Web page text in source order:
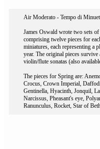
Air Moderato - Tempo di
James Oswald wrote two sets
comprising twelve pieces for
miniatures, each representing a
year. The original pieces
violin/flute sonatas (also
The pieces for Spring are:
Crocus, Crown Imperial,
Gentinella, Hyacinth, Jonquil,
Narcissus, Pheasant's eye,
Ranunculus, Rocket, Star of